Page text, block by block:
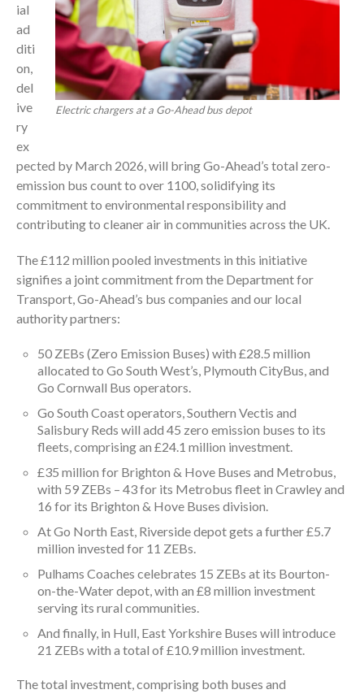
Electric chargers at a Go-Ahead bus depot
ial
ad
diti
on,
del
ive
ry
ex
pected by March 2026, will bring Go-Ahead’s total zero-
emission bus count to over 1100, solidifying its
commitment to environmental responsibility and
contributing to cleaner air in communities across the UK.
The £112 million pooled investments in this initiative
signifies a joint commitment from the Department for
Transport, Go-Ahead’s bus companies and our local
authority partners:
50 ZEBs (Zero Emission Buses) with £28.5 million
allocated to Go South West’s, Plymouth CityBus, and
Go Cornwall Bus operators.
Go South Coast operators, Southern Vectis and
Salisbury Reds will add 45 zero emission buses to its
fleets, comprising an £24.1 million investment.
£35 million for Brighton & Hove Buses and Metrobus,
with 59 ZEBs – 43 for its Metrobus fleet in Crawley and
16 for its Brighton & Hove Buses division.
At Go North East, Riverside depot gets a further £5.7
million invested for 11 ZEBs.
Pulhams Coaches celebrates 15 ZEBs at its Bourton-
on-the-Water depot, with an £8 million investment
serving its rural communities.
And finally, in Hull, East Yorkshire Buses will introduce
21 ZEBs with a total of £10.9 million investment.
The total investment, comprising both buses and